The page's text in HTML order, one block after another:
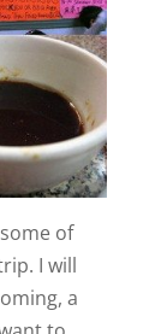
of
I will
a